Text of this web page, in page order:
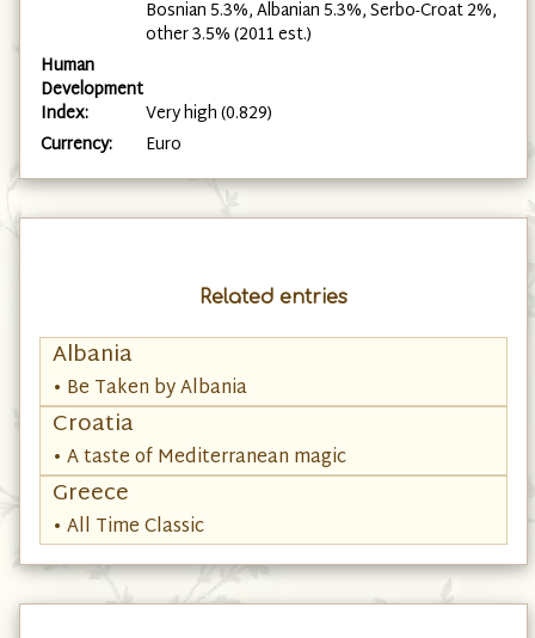
Serbian 42.9%, Montenegrin (official) 37%,
Bosnian 5.3%, Albanian 5.3%, Serbo-Croat 2%,
Human
Development
Index:
Very high (0.829)
Albania
• Be Taken by Albania
Croatia
• A taste of Mediterranean magic
Greece
• All Time Classic